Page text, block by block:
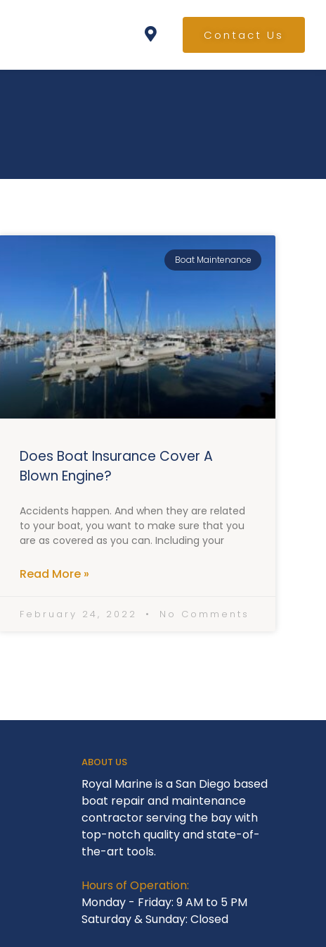
Contact Us
Boat Maintenance
Does Boat Insurance Cover A
Blown Engine?
Accidents happen. And when they are related
to your boat, you want to make sure that you
are as covered as you can. Including your
Read More »
February 24, 2022 No Comments
ABOUT US
Royal Marine is a San Diego based
boat repair and maintenance
contractor serving the bay with
top-notch quality and state-of-
the-art tools.
Hours of Operation:
Monday - Friday: 9 AM to 5 PM
Saturday & Sunday: Closed